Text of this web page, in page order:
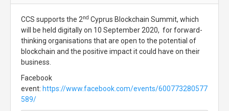
CCS supports the 2nd Cyprus Blockchain Summit, which
will be held digitally on 10 September 2020, for forward-
thinking organisations that are open to the potential of
blockchain and the positive impact it could have on their
business.
Facebook
event: https://www.facebook.com/events/600773280577
589/